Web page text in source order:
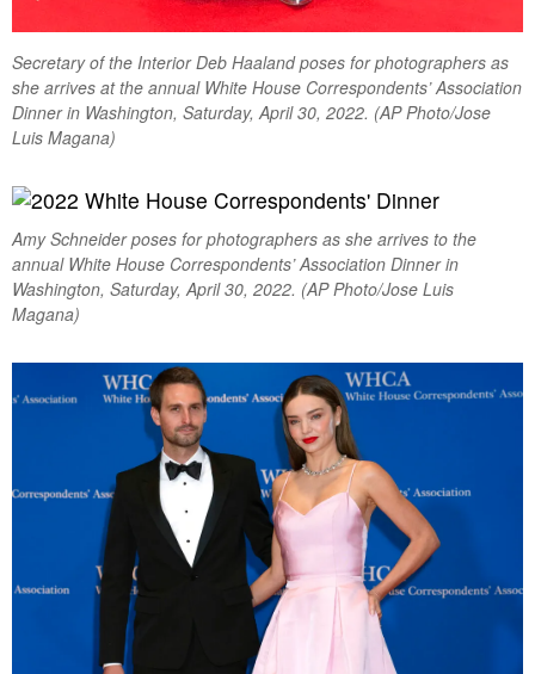
Secretary of the Interior Deb Haaland poses for photographers as
she arrives at the annual White House Correspondents’ Association
Dinner in Washington, Saturday, April 30, 2022. (AP Photo/Jose
Luis Magana)
Amy Schneider poses for photographers as she arrives to the
annual White House Correspondents’ Association Dinner in
Washington, Saturday, April 30, 2022. (AP Photo/Jose Luis
Magana)